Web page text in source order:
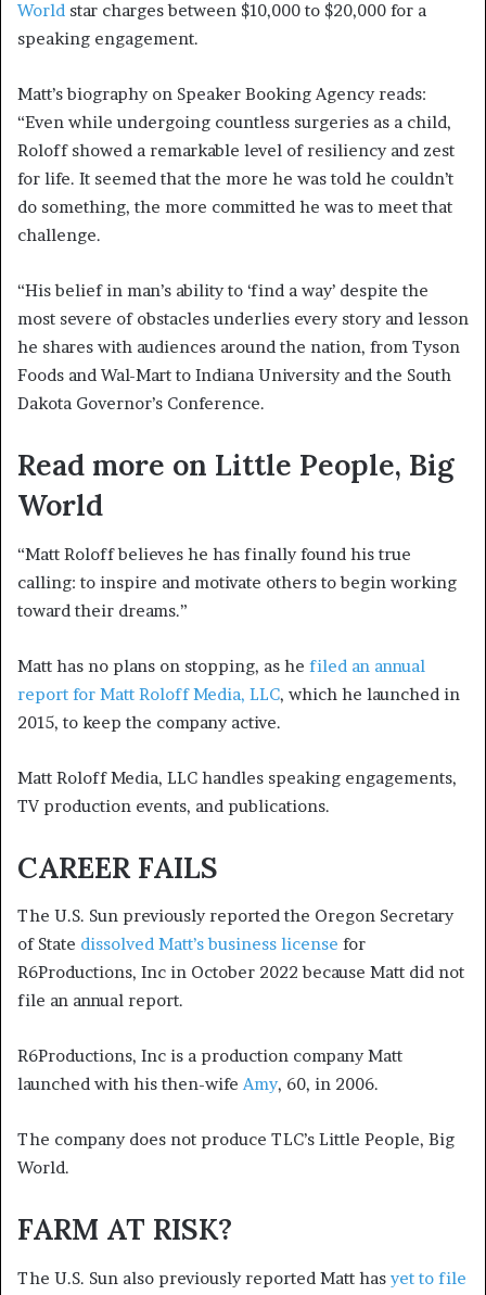
World star charges between $10,000 to $20,000 for a
speaking engagement.
Matt’s biography on Speaker Booking Agency reads:
“Even while undergoing countless surgeries as a child,
Roloff showed a remarkable level of resiliency and zest
for life. It seemed that the more he was told he couldn’t
do something, the more committed he was to meet that
challenge.
“His belief in man’s ability to ‘find a way’ despite the
most severe of obstacles underlies every story and lesson
he shares with audiences around the nation, from Tyson
Foods and Wal-Mart to Indiana University and the South
Dakota Governor’s Conference.
Read more on Little People, Big
World
“Matt Roloff believes he has finally found his true
calling: to inspire and motivate others to begin working
toward their dreams.”
Matt has no plans on stopping, as he filed an annual
report for Matt Roloff Media, LLC, which he launched in
2015, to keep the company active.
Matt Roloff Media, LLC handles speaking engagements,
TV production events, and publications.
CAREER FAILS
The U.S. Sun previously reported the Oregon Secretary
of State dissolved Matt’s business license for
R6Productions, Inc in October 2022 because Matt did not
file an annual report.
R6Productions, Inc is a production company Matt
launched with his then-wife Amy, 60, in 2006.
The company does not produce TLC’s Little People, Big
World.
FARM AT RISK?
The U.S. Sun also previously reported Matt has yet to file